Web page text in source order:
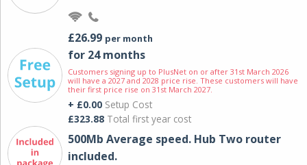
£26.99 per month
for 24 months
Customers signing up to PlusNet on or after 31st March 2026
will have a 2027 and 2028 price rise. These customers will have
their first price rise on 31st March 2027.
+ £0.00 Setup Cost
£323.88 Total first year cost
500Mb Average speed. Hub Two router
included.